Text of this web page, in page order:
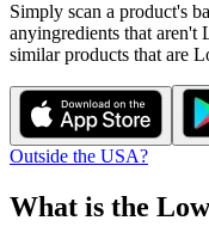
Simply scan a product's
anyingredients that aren't
similar products that are
Outside the USA?
What is the